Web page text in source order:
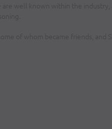
well known within the
of whom became friends, and